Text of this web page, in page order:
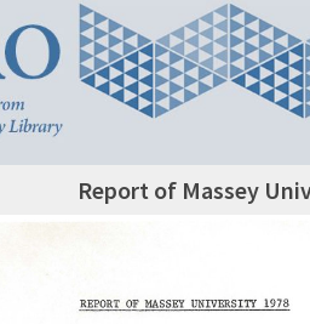
Report of Massey